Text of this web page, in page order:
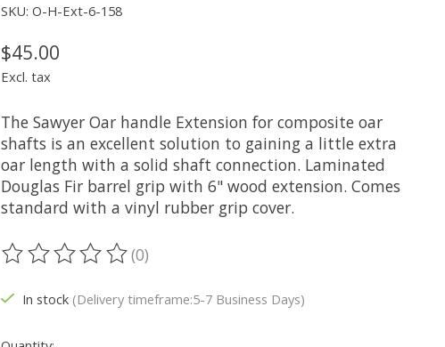
SKU: O-H-Ext-6-158
$45.00
Excl. tax
The Sawyer Oar handle Extension for composite oar
shafts is an excellent solution to gaining a little extra
oar length with a solid shaft connection. Laminated
Douglas Fir barrel grip with 6" wood extension. Comes
standard with a vinyl rubber grip cover.
The rating of this product is
(0)
In stock (Delivery timeframe:5-7 Business Days)